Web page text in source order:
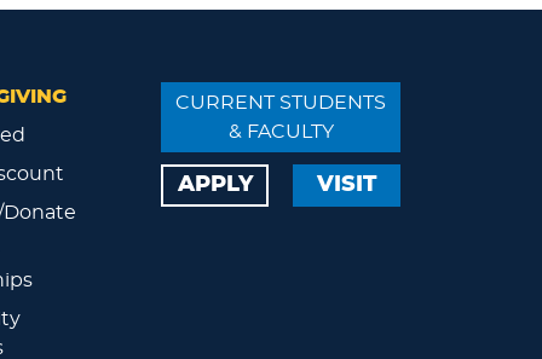
Donate
CURRENT STUDENTS
& FACULTY
APPLY VISIT